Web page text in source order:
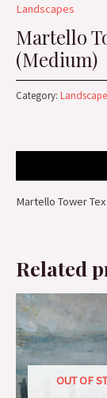
Landscapes
Martello
(Medium)
Category:
Martello Tower
Related
OUT OF